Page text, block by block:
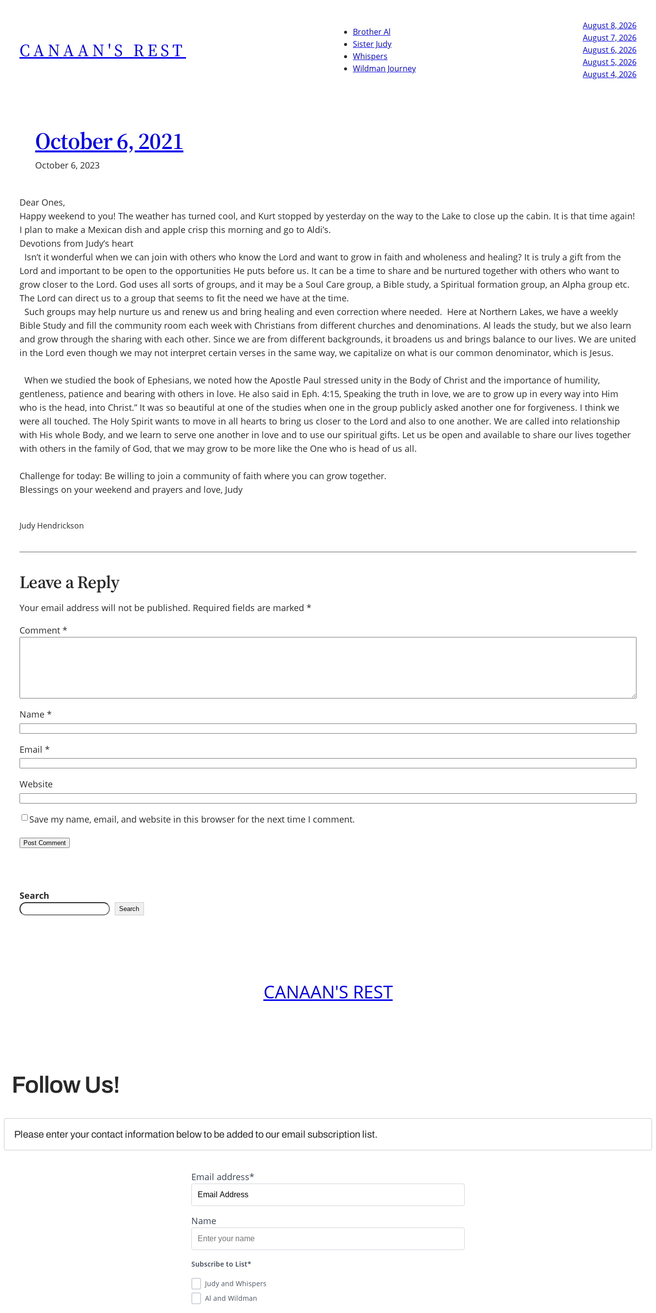
CANAAN'S REST
Brother Al
Sister Judy
Whispers
Wildman Journey
August 8, 2026
August 7, 2026
August 6, 2026
August 5, 2026
August 4, 2026
October 6, 2021
October 6, 2023
Dear Ones,
Happy weekend to you! The weather has turned cool, and Kurt stopped by yesterday on the way to the Lake to close up the cabin. It is that time again!
I plan to make a Mexican dish and apple crisp this morning and go to Aldi’s.
Devotions from Judy’s heart
Isn’t it wonderful when we can join with others who know the Lord and want to grow in faith and wholeness and healing? It is truly a gift from the
Lord and important to be open to the opportunities He puts before us. It can be a time to share and be nurtured together with others who want to
grow closer to the Lord. God uses all sorts of groups, and it may be a Soul Care group, a Bible study, a Spiritual formation group, an Alpha group etc.
The Lord can direct us to a group that seems to fit the need we have at the time.
Such groups may help nurture us and renew us and bring healing and even correction where needed. Here at Northern Lakes, we have a weekly
Bible Study and fill the community room each week with Christians from different churches and denominations. Al leads the study, but we also learn
and grow through the sharing with each other. Since we are from different backgrounds, it broadens us and brings balance to our lives. We are united
in the Lord even though we may not interpret certain verses in the same way, we capitalize on what is our common denominator, which is Jesus.
When we studied the book of Ephesians, we noted how the Apostle Paul stressed unity in the Body of Christ and the importance of humility,
gentleness, patience and bearing with others in love. He also said in Eph. 4:15, Speaking the truth in love, we are to grow up in every way into Him
who is the head, into Christ.” It was so beautiful at one of the studies when one in the group publicly asked another one for forgiveness. I think we
were all touched. The Holy Spirit wants to move in all hearts to bring us closer to the Lord and also to one another. We are called into relationship
with His whole Body, and we learn to serve one another in love and to use our spiritual gifts. Let us be open and available to share our lives together
with others in the family of God, that we may grow to be more like the One who is head of us all.
Challenge for today: Be willing to join a community of faith where you can grow together.
Blessings on your weekend and prayers and love, Judy
Judy Hendrickson
Leave a Reply
Your email address will not be published. Required fields are marked *
Comment *
Name *
Email *
Website
Save my name, email, and website in this browser for the next time I comment.
Search
Search
CANAAN'S REST
Follow Us!
Please enter your contact information below to be added to our email subscription list.
Email address*
Name
Subscribe to List*
Judy and Whispers
Al and Wildman